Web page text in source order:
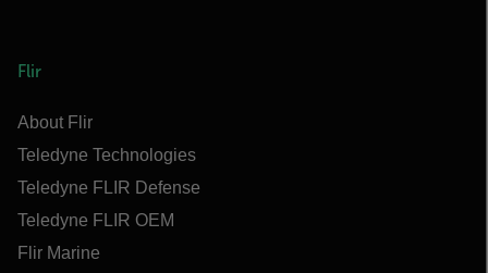
Flir
About Flir
Teledyne Technologies
Teledyne FLIR Defense
Teledyne FLIR OEM
Flir Marine